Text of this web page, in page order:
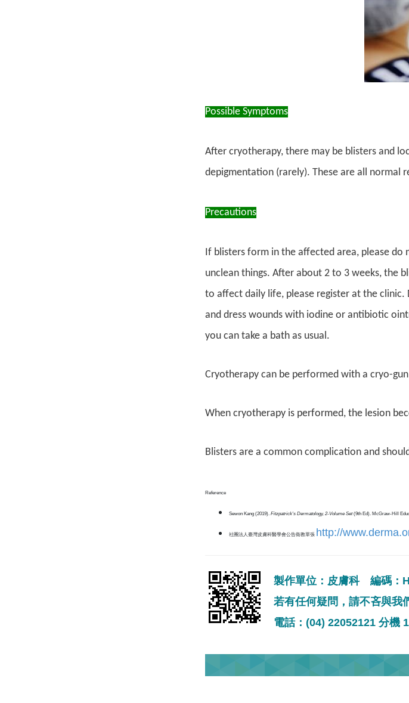
Possible Symptoms
After cryotherapy, there may be blisters and
depigmentation (rarely). These are all normal
Precautions
If blisters form in the affected area, please
unclean things. After about 2 to 3 weeks, the
to affect daily life, please register at the
and dress wounds with iodine or antibiotic
you can take a bath as usual.
Cryotherapy can be performed with a cryo-
When cryotherapy is performed, the lesion
Blisters are a common complication and
Reference
Sewon Kang (2019). Fitzpatrick's Dermatology, 2-Volume Set(9th Ed). McGraw-Hill
社團法人臺灣皮膚科醫學會公告衛教單張 http://
製作單位：皮膚科 編碼：
若有任何疑問，請不吝與我
電話：(04) 22052121 分機